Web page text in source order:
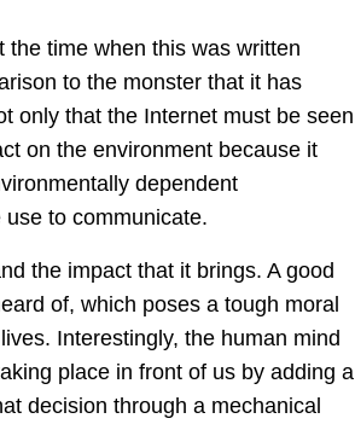
time when this was written
to the monster that it has
only that the Internet must be seen
on the environment because it
dependent
to communicate.
the impact that it brings. A good
of, which poses a tough moral
Interestingly, the human mind
place in front of us by adding a
decision through a mechanical